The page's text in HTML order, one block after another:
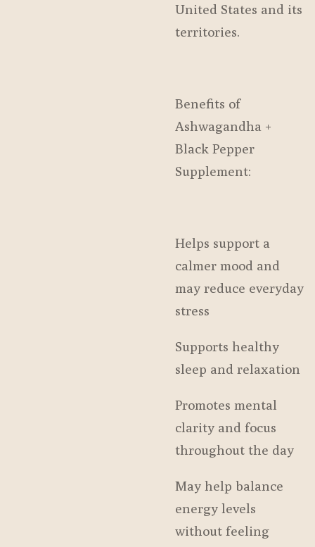
United States and its
territories.
Benefits of
Ashwagandha +
Black Pepper
Supplement:
Helps support a
calmer mood and
may reduce everyday
stress
Supports healthy
sleep and relaxation
Promotes mental
clarity and focus
throughout the day
May help balance
energy levels
without feeling